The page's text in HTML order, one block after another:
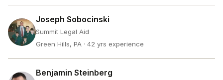
Joseph Sobocinski
Summit Legal Aid
Green Hills, PA · 42 yrs experience
Benjamin Steinberg